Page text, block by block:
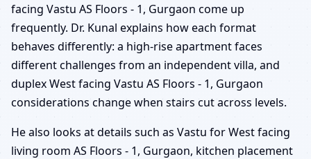
facing Vastu AS Floors - 1, Gurgaon come up
frequently. Dr. Kunal explains how each format
behaves differently: a high-rise apartment faces
different challenges from an independent villa, and
duplex West facing Vastu AS Floors - 1, Gurgaon
considerations change when stairs cut across levels.
He also looks at details such as Vastu for West facing
living room AS Floors - 1, Gurgaon, kitchen placement